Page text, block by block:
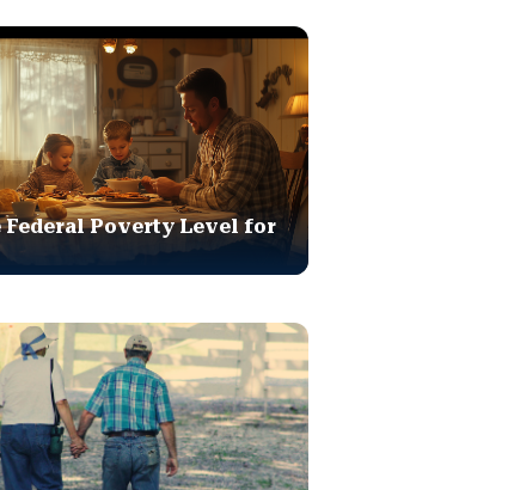
Federal Poverty Level for